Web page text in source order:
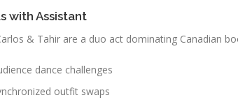
with Assistant
& Tahir are a duo act dominating Canadian
dance challenges
outfit swaps